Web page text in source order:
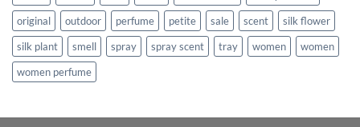
original
outdoor perfume petite sale scent
silk flower
silk plant
smell spray spray scent tray women
women
women perfume